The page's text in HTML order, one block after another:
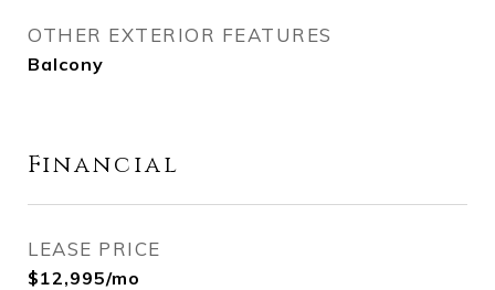
OTHER EXTERIOR FEATURES
Balcony
Financial
LEASE PRICE
$12,995/mo